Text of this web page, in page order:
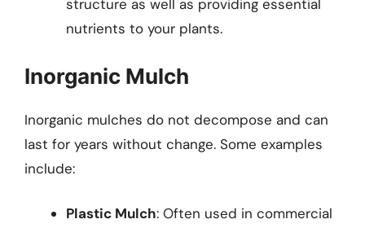
structure as well as providing essential
nutrients to your plants.
Inorganic Mulch
Inorganic mulches do not decompose and can
last for years without change. Some examples
include:
Plastic Mulch: Often used in commercial